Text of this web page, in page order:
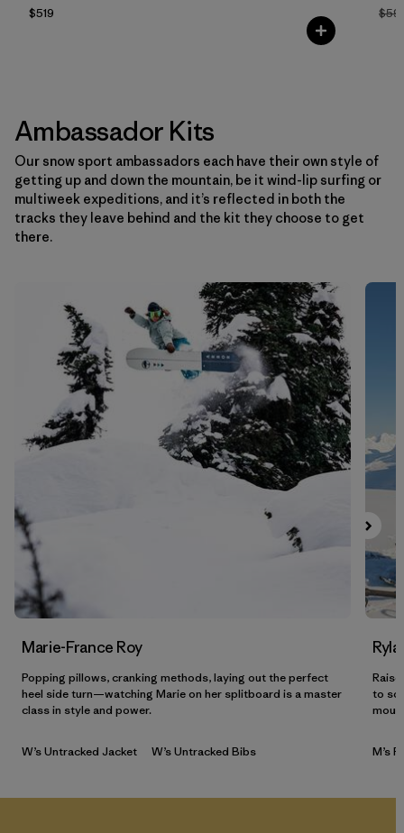
$519
Ambassador Kits
Our snow sport ambassadors each have their own style of
getting up and down the mountain, be it wind-lip surfing or
multiweek expeditions, and it’s reflected in both the
tracks they leave behind and the kit they choose to get
there.
Marie-France Roy
Popping pillows, cranking methods, laying out the perfect
heel side turn—watching Marie on her splitboard is a master
class in style and power.
W’s Untracked Jacket W’s Untracked Bibs
to
M’s